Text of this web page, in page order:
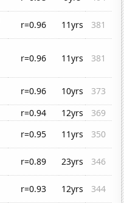
r=0.96 11yrs
381
r=0.96 11yrs 381
r=0.96 10yrs
373
r=0.94 12yrs
369
r=0.95 11yrs
350
r=0.89 23yrs
346
r=0.93 12yrs
344